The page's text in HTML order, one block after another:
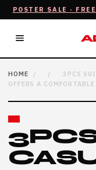
POSTER SALE ·
HOME / /
3PCS
OFFERS A